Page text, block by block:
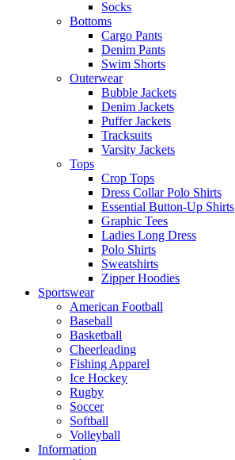
Socks
Bottoms
Cargo Pants
Denim Pants
Swim Shorts
Outerwear
Bubble Jackets
Denim Jackets
Puffer Jackets
Tracksuits
Varsity Jackets
Tops
Crop Tops
Dress Collar Polo Shirts
Essential Button-Up Shirts
Graphic Tees
Ladies Long Dress
Polo Shirts
Sweatshirts
Zipper Hoodies
Sportswear
American Football
Baseball
Basketball
Cheerleading
Fishing Apparel
Ice Hockey
Rugby
Soccer
Softball
Volleyball
Information